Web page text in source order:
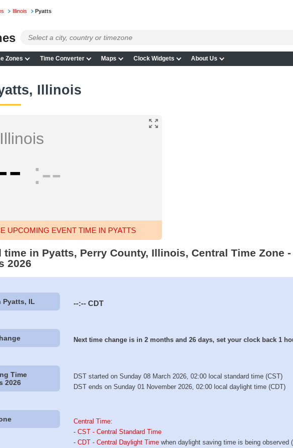
Illinois Pyatts
Zones Time Converter Maps Clock Widgets About Us
Illinois
--
UPCOMING EVENT TIME IN PYATTS
time in Pyatts, Perry County, Illinois, Central Time Zone
2026
Pyatts, IL --:-- CDT
Next time change is in 2 months and 26 days, set your clock back 1
Time
2026
DST started on Sunday 08 March 2026, 02:00 local standard time (CST)
DST ends on Sunday 01 November 2026, 02:00 local daylight time (CDT)
Central Time:
-CST - Central Standard Time
-CDT - Central Daylight Time when daylight saving time is being observed